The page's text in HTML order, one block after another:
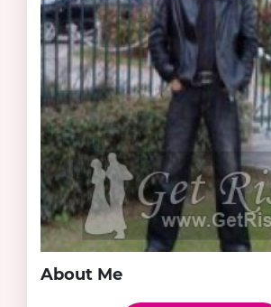
About Me